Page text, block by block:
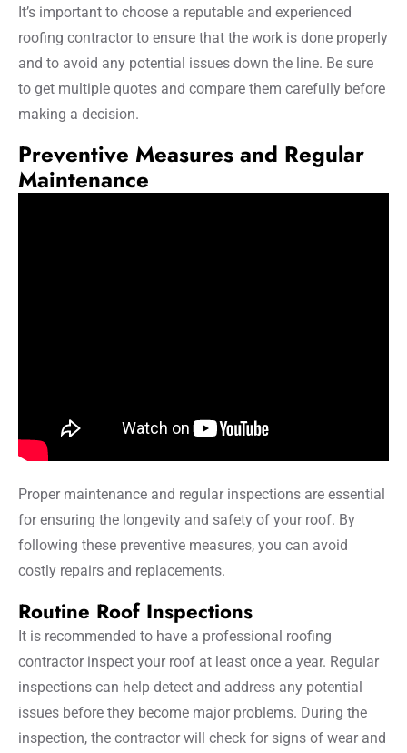
It’s important to choose a reputable and experienced
roofing contractor to ensure that the work is done properly
and to avoid any potential issues down the line. Be sure
to get multiple quotes and compare them carefully before
making a decision.
Preventive Measures and Regular
Maintenance
Proper maintenance and regular inspections are essential
for ensuring the longevity and safety of your roof. By
following these preventive measures, you can avoid
costly repairs and replacements.
Routine Roof Inspections
It is recommended to have a professional roofing
contractor inspect your roof at least once a year. Regular
inspections can help detect and address any potential
issues before they become major problems. During the
inspection, the contractor will check for signs of wear and